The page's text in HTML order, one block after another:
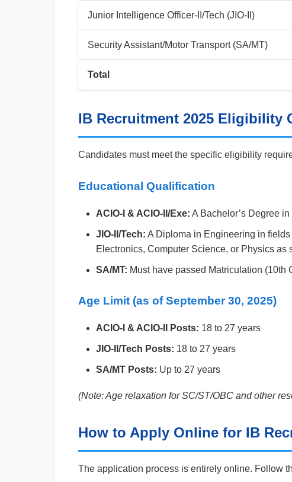
Junior Intelligence Officer-II/Tech (JIO-II)
Security Assistant/Motor Transport (SA/MT)
Total
IB Recruitment 2025 Eligibility
Candidates must meet the specific eligibility
Educational Qualification
ACIO-I & ACIO-II/Exe: A Bachelor’s Degree
JIO-II/Tech: A Diploma in Engineering in
Electronics, Computer Science, or Physics as
SA/MT: Must have passed Matriculation
Age Limit (as of September 30, 2025)
ACIO-I & ACIO-II Posts: 18 to 27 years
JIO-II/Tech Posts: 18 to 27 years
SA/MT Posts: Up to 27 years
(Note: Age relaxation for SC/ST/OBC and other
How to Apply Online for IB
The application process is entirely online. Follow